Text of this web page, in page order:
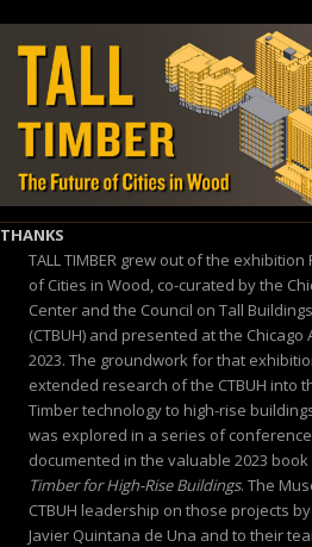
THANKS
TALL TIMBER grew out of the exhibition
of Cities in Wood, co-curated by the
Center and the Council on Tall
(CTBUH) and presented at the
2023. The groundwork for that
extended research of the CTBUH into
Timber technology to high-rise
was explored in a series of
documented in the valuable 2023 book
Timber for High-Rise Buildings. The
CTBUH leadership on those projects
Javier Quintana de Una and to their